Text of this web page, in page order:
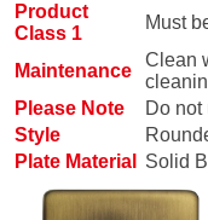
Product
Class 1
Must
Maintenance
Clean
Please Note
Do not
Style
Plate Material
Solid